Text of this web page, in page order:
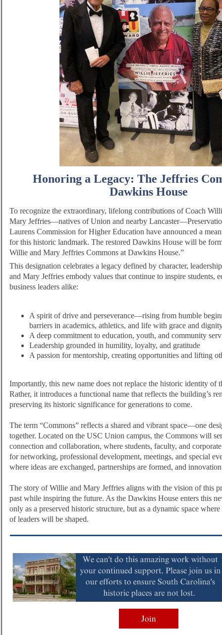
Honoring a Legacy: The Jeffries
Dawkins House
To recognize the extraordinary, lifelong contributions of Coach
Mary Jeffries—natives of Union and nearby
Laurens Commission for Higher Education have announced a
for this historic landmark. The restored Dawkins House will be
Willie and Mary Jeffries Commons at Dawkins House.”
This designation celebrates a legacy defined by character,
and Mary Jeffries embody values that continue to inspire students,
business leaders alike:
A spirit of drive and perseverance—rising from humble
barriers in academics, athletics, and life with grace and
A deep commitment to education, youth, and community
Leadership grounded in humility, loyalty, and gratitude
A passion for mentorship, creating opportunities and lifting
Importantly, this new name does not replace the historic identity of
Rather, it introduces a functional name that reflects the building’s
preserving its historic significance for generations to come.
The term “Commons” reflects a shared and vibrant space—one
together. Located on the USC Union campus, the Commons will
connection and collaboration, where students, faculty, and
for networking, professional development, meetings, and special
where ideas are exchanged, partnerships are formed, and
The story of Willie and Mary Jeffries aligns with the vision of this
past while inspiring the future. As the Dawkins House enters this
only as a preserved historic structure, but as a dynamic space
of leaders will be shaped.
Join